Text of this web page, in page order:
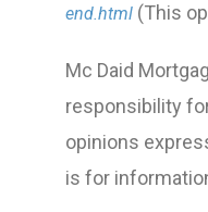
end.html (This
Mc Daid
responsibility
opinions
is for